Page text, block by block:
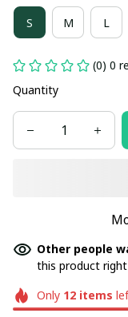
S M L
(0) 0
Quantity
Other people
this product
Only 12items